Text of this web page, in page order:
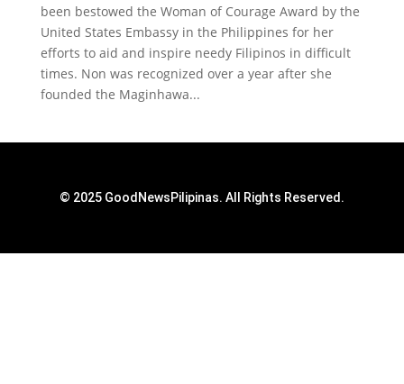
been bestowed the Woman of Courage Award by the
United States Embassy in the Philippines for her
efforts to aid and inspire needy Filipinos in difficult
times. Non was recognized over a year after she
founded the Maginhawa...
© 2025 GoodNewsPilipinas. All Rights Reserved.